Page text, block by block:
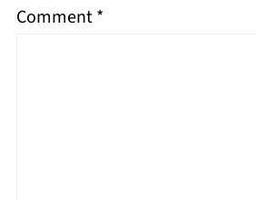
Comment*